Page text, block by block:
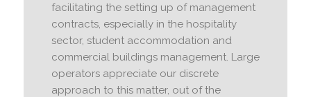
facilitating the setting up of management
contracts, especially in the hospitality
sector, student accommodation and
commercial buildings management. Large
operators appreciate our discrete
approach to this matter, out of the